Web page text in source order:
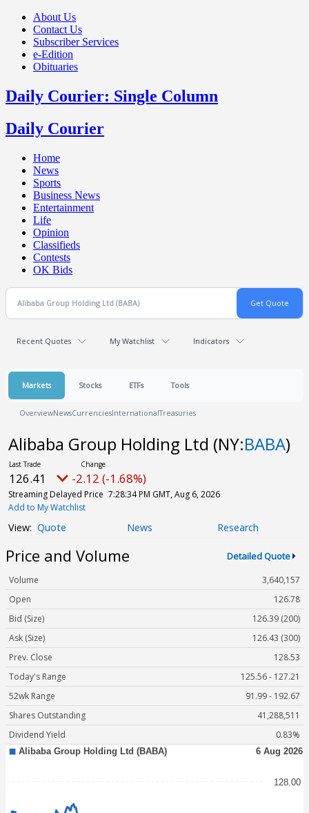
About Us
Contact Us
Subscriber Services
e-Edition
Obituaries
Daily Courier: Single Column
Daily Courier
Home
News
Sports
Business News
Entertainment
Life
Opinion
Classifieds
Contests
OK Bids
Recent Quotes My Watchlist Indicators
Markets Stocks ETFs Tools
OverviewNewsCurrenciesInternationalTreasuries
Alibaba Group Holding Ltd (NY:BABA)
126.41 -2.12 (-1.68%)
Streaming Delayed Price 7:28:34 PM GMT, Aug 6, 2026
Add to My Watchlist
Quote News Research
Price and Volume Detailed Quote
Volume
3,640,157
Open
126.78
Bid (Size)
126.39 (200)
Ask (Size)
126.43 (300)
Prev. Close
128.53
Today's Range
125.56 - 127.21
52wk Range
91.99 - 192.67
Shares Outstanding
41,288,511
Dividend Yield
0.83%